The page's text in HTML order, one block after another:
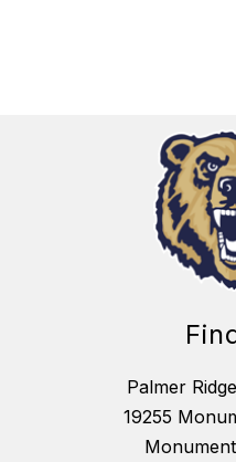
Palmer
19255